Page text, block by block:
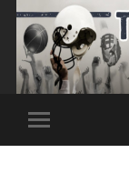
Toggle
mobile